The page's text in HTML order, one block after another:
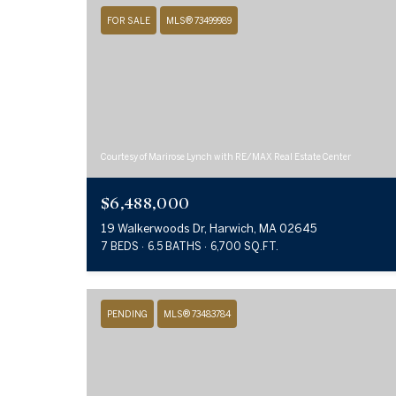
FOR SALE MLS® 73499989
Courtesy of Marirose Lynch with RE/MAX Real Estate Center
$6,488,000
19 Walkerwoods Dr, Harwich, MA 02645
7 BEDS 6.5 BATHS 6,700 SQ.FT.
PENDING MLS® 73483784